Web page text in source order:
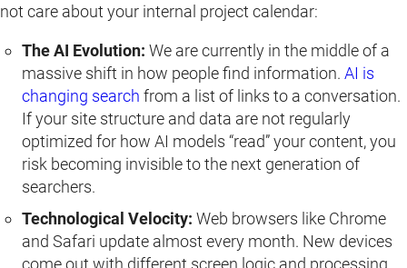
not care about your internal project calendar:
The AI Evolution: We are currently in the middle of a
massive shift in how people find information. AI is
changing search from a list of links to a conversation.
If your site structure and data are not regularly
optimized for how AI models “read” your content, you
risk becoming invisible to the next generation of
searchers.
Technological Velocity: Web browsers like Chrome
and Safari update almost every month. New devices
come out with different screen logic and processing